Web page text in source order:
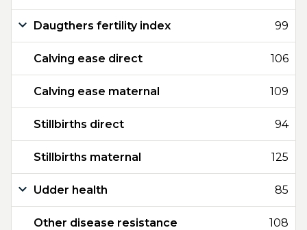
Daugthers fertility index 99
Calving ease direct 106
Calving ease maternal 109
Stillbirths direct 94
Stillbirths maternal 125
Udder health 85
Other disease resistance 108